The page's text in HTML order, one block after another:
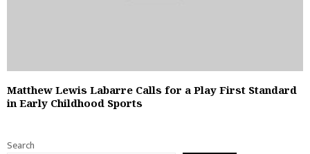
Matthew Lewis Labarre Calls for a Play First Standard
in Early Childhood Sports
Search